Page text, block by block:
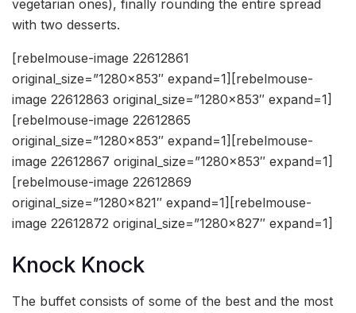
vegetarian ones), finally rounding the entire spread
with two desserts.
[rebelmouse-image 22612861
original_size=”1280×853″ expand=1][rebelmouse-
image 22612863 original_size=”1280×853″ expand=1]
[rebelmouse-image 22612865
original_size=”1280×853″ expand=1][rebelmouse-
image 22612867 original_size=”1280×853″ expand=1]
[rebelmouse-image 22612869
original_size=”1280×821″ expand=1][rebelmouse-
image 22612872 original_size=”1280×827″ expand=1]
Knock Knock
The buffet consists of some of the best and the most